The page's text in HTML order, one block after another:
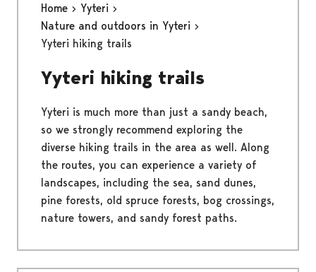
Home
Yyteri
Nature and outdoors in Yyteri
Yyteri hiking trails
Yyteri hiking trails
Yyteri is much more than just a sandy beach,
so we strongly recommend exploring the
diverse hiking trails in the area as well. Along
the routes, you can experience a variety of
landscapes, including the sea, sand dunes,
pine forests, old spruce forests, bog crossings,
nature towers, and sandy forest paths.